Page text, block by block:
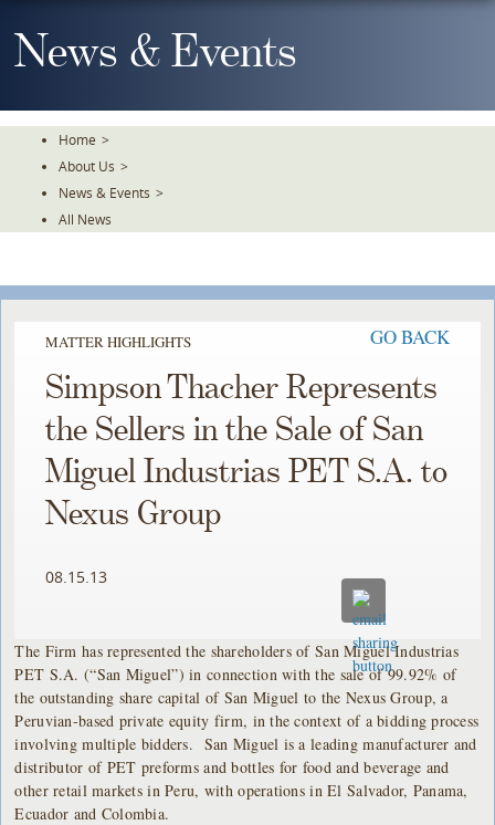
To
TheNews & Events
Home >
About Us >
News & Events >
All News
MATTER HIGHLIGHTS GO BACK
Simpson Thacher Represents
the Sellers in the Sale of San
Miguel Industrias PET S.A. to
Nexus Group
08.15.13
The Firm has represented the shareholders of San Miguel Industrias
PET S.A. (“San Miguel”) in connection with the sale of 99.92% of
the outstanding share capital of San Miguel to the Nexus Group, a
Peruvian-based private equity firm, in the context of a bidding process
involving multiple bidders. San Miguel is a leading manufacturer and
distributor of PET preforms and bottles for food and beverage and
other retail markets in Peru, with operations in El Salvador, Panama,
Ecuador and Colombia.